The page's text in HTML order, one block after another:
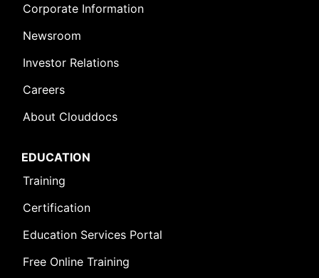
Corporate Information
Newsroom
Investor Relations
Careers
About Clouddocs
EDUCATION
Training
Certification
Education Services Portal
Free Online Training